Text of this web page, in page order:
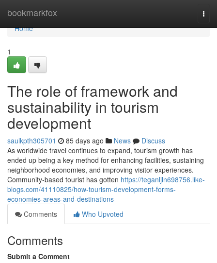
bookmarkfox
Home
Home
1
The role of framework and
sustainability in tourism
development
saulkpth305701 85 days ago News
Discuss
As worldwide travel continues to expand, tourism growth has
ended up being a key method for enhancing facilities, sustaining
neighborhood economies, and improving visitor experiences.
Community-based tourist has gotten https://teganljln698756.like-
blogs.com/41110825/how-tourism-development-forms-
economies-areas-and-destinations
Comments
Who Upvoted
Comments
Submit a Comment